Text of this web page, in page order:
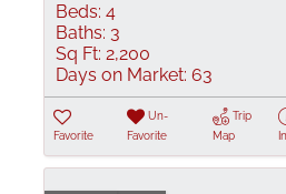
Beds: 4
Baths: 3
Sq Ft: 2,200
Days on Market: 63
Favorite
Un-
Favorite
Trip
Map